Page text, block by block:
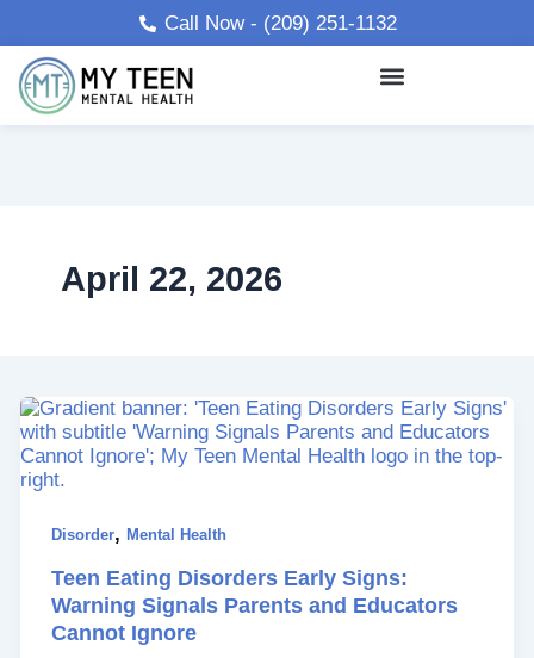
content
Call Now - (209) 251-1132
April 22, 2026
Disorder, Mental Health
Teen Eating Disorders Early Signs:
Warning Signals Parents and Educators
Cannot Ignore